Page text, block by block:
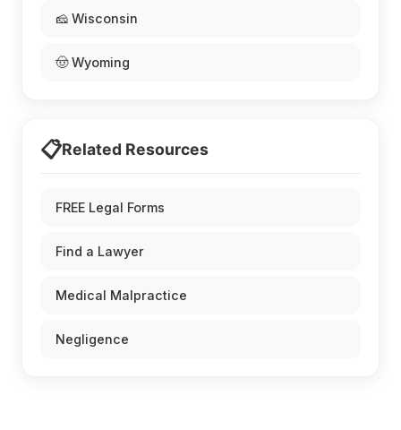
🧀 Wisconsin
🤠 Wyoming
📋Related Resources
FREE Legal Forms
Find a Lawyer
Medical Malpractice
Negligence